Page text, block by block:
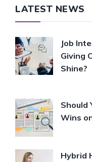
LATEST NEWS
Job
Giving
Shine?
Should
Wins
Hybrid